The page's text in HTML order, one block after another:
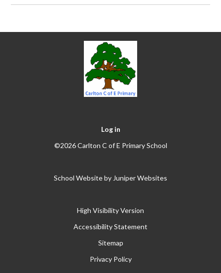
Log in
©2026 Carlton C of E Primary School
School Website by Juniper Websites
High Visibility Version
Accessibility Statement
Sitemap
Privacy Policy